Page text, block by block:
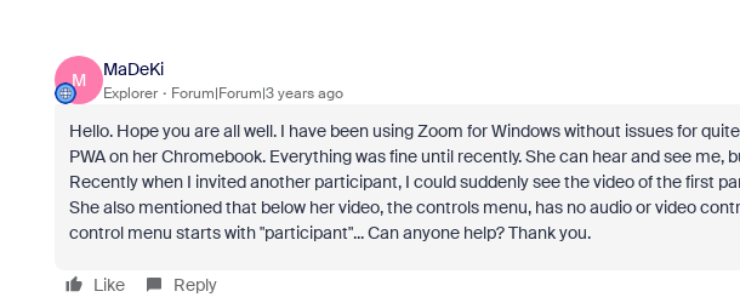
M
MaDeKi
Explorer Forum|Forum|3 years ago
Hello. Hope you are all well. I have been using Zoom for Windows without issues for
PWA on her Chromebook. Everything was fine until recently. She can hear and see me,
Recently when I invited another participant, I could suddenly see the video of the first
She also mentioned that below her video, the controls menu, has no audio or video
control menu starts with "participant"... Can anyone help? Thank you.
Like Reply